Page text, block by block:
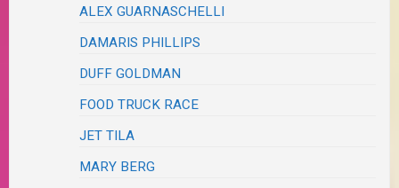
ALEX GUARNASCHELLI
DAMARIS PHILLIPS
DUFF GOLDMAN
FOOD TRUCK RACE
JET TILA
MARY BERG